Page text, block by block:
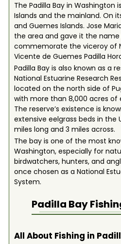
The Padilla Bay in Washington
Islands and the mainland. On
and Guemes Islands. Jose
the area and gave it the name
commemorate the viceroy of
Vicente de Guemes Padilla
Padilla Bay is also known as a
National Estuarine Research
located on the north side of
with more than 8,000 acres of
The reserve’s existence is
extensive eelgrass beds in the
miles long and 3 miles across.
The bay is one of the most
Washington, especially for
birdwatchers, hunters, and
once chosen as a National
System.
Padilla Bay
All About Fishing in